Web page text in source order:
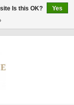
Is this OK?
Yes